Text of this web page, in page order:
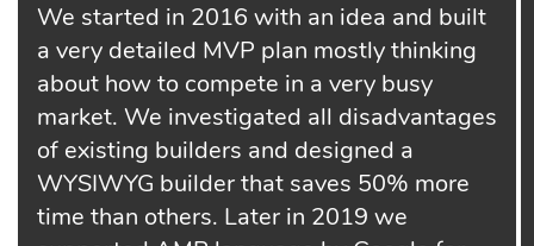
We started in 2016 with an idea and built
a very detailed MVP plan mostly thinking
about how to compete in a very busy
market. We investigated all disadvantages
of existing builders and designed a
WYSIWYG builder that saves 50% more
time than others. Later in 2019 we